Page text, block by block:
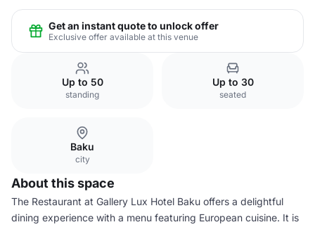
Get an instant quote to unlock offer
Exclusive offer available at this venue
Up to 50
standing
Up to 30
seated
Baku
city
About this space
The Restaurant at Gallery Lux Hotel Baku offers a delightful
dining experience with a menu featuring European cuisine. It is